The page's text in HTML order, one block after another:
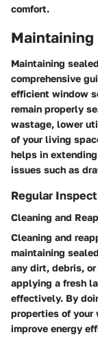
comfort.
Maintaining
Maintaining
comprehensive
efficient window
remain properly
wastage, lower
of your living
helps in
issues such as
Regular
Cleaning and
Cleaning and
maintaining
any dirt, debris,
applying a fresh
effectively. By
properties of your
improve energy